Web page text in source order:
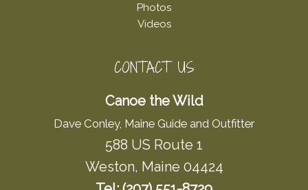
Photos
Videos
CONTACT US
Canoe the Wild
Dave Conley, Maine Guide and Outfitter
588 US Route 1
Weston, Maine 04424